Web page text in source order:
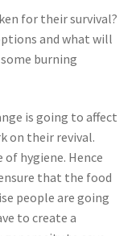
for their survival?
and what will
burning
is going to affect
on their revival.
hygiene. Hence
that the food
people are going
to create a